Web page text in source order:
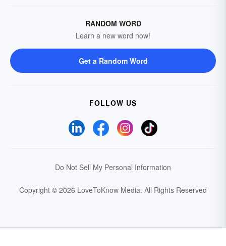
RANDOM WORD
Learn a new word now!
Get a Random Word
FOLLOW US
Do Not Sell My Personal Information
Copyright © 2026 LoveToKnow Media. All Rights Reserved